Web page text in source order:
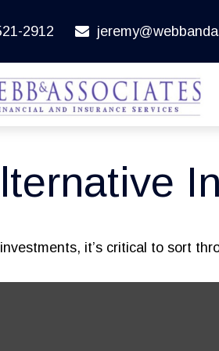
2912
it’s critical to sort